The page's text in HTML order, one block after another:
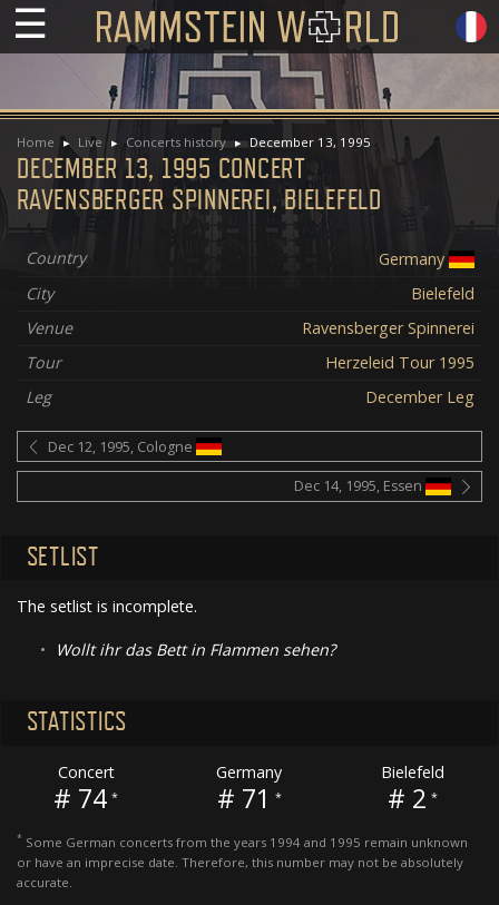
☰
Home Live Concerts history December 13, 1995
DECEMBER 13, 1995 CONCERT
RAVENSBERGER SPINNEREI, BIELEFELD
Country
Germany
City
Bielefeld
Venue
Ravensberger Spinnerei
Tour
Herzeleid Tour 1995
Leg
December Leg
Dec 12, 1995, Cologne
Dec 14, 1995, Essen
SETLIST
The setlist is incomplete.
• Wollt ihr das Bett in Flammen sehen?
STATISTICS
Concert
# 74 *
Germany
# 71 *
Bielefeld
# 2 *
* Some German concerts from the years 1994 and 1995 remain unknown
or have an imprecise date. Therefore, this number may not be absolutely
accurate.